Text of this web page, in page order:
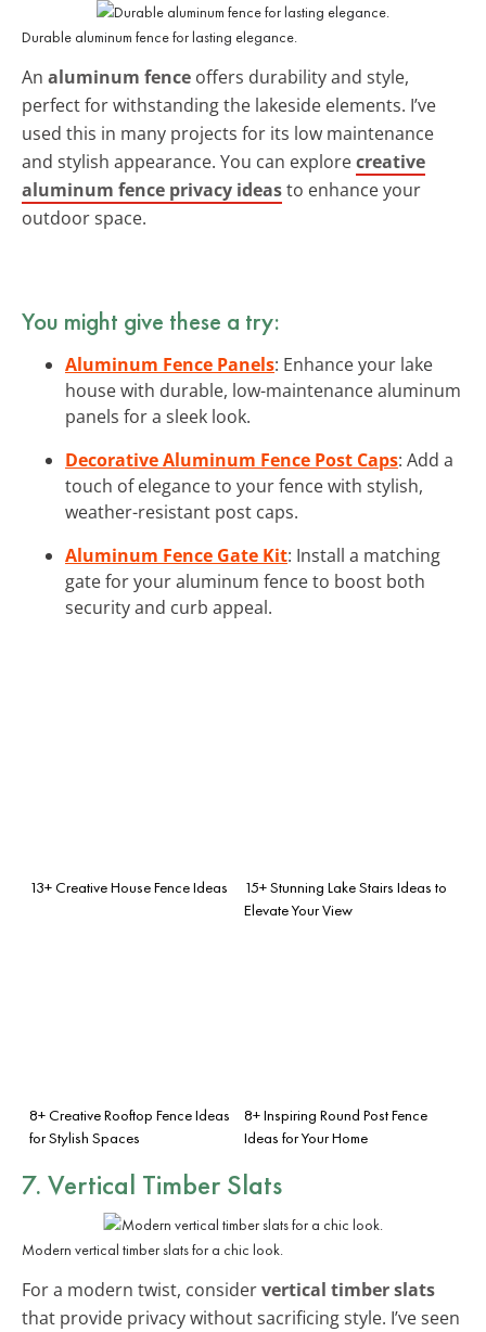
Durable aluminum fence for lasting elegance.
An aluminum fence offers durability and style,
perfect for withstanding the lakeside elements. I’ve
used this in many projects for its low maintenance
and stylish appearance. You can explorecreative
aluminum fence privacy ideasto enhance your
outdoor space.
You might give these a try:
Aluminum Fence Panels: Enhance your lake
house with durable, low-maintenance aluminum
panels for a sleek look.
Decorative Aluminum Fence Post Caps: Add a
touch of elegance to your fence with stylish,
weather-resistant post caps.
Aluminum Fence Gate Kit: Install a matching
gate for your aluminum fence to boost both
security and curb appeal.
13+ Creative House Fence Ideas
15+ Stunning Lake Stairs Ideas to
Elevate Your View
8+ Creative Rooftop Fence Ideas
for Stylish Spaces
8+ Inspiring Round Post Fence
Ideas for Your Home
7. Vertical Timber Slats
Modern vertical timber slats for a chic look.
For a modern twist, considervertical timber slats
that provide privacy without sacrificing style. I’ve seen